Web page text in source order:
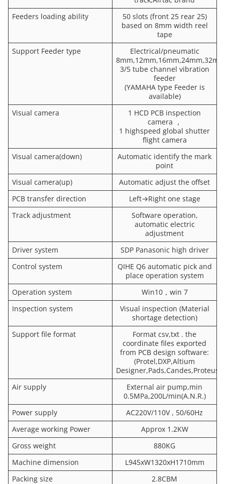
Feeders loading ability
50 slots (front 25 rear 25)
based on 8mm width reel
tape
Support Feeder type
Electrical/pneumatic
3/5 tube channel vibration
feeder
(YAMAHA type Feeder is
available)
Visual camera
1 HCD PCB inspection
camera ，
1 highspeed global shutter
flight camera
Visual camera(down)
Automatic identify the mark
point
Visual camera(up)
Automatic adjust the offset
PCB transfer direction
Left→Right one stage
Track adjustment
Software operation,
automatic electric
adjustment
Driver system
SDP Panasonic high driver
Control system
QIHE Q6 automatic pick and
place operation system
Operation system
Win10，win 7
Inspection system
Visual inspection (Material
shortage detection)
Support file format
Format csv,txt . the
coordinate files exported
from PCB design software:
(Protel,DXP,Altium
Designer,Pads,Candes,Proteus,)
Air supply
External air pump,min
0.5MPa,200L/min(A.N.R.)
Power supply
AC220V/110V , 50/60Hz
Average working Power
Approx 1.2KW
Gross weight
880KG
Machine dimension
L945xW1320xH1710mm
Packing size
2.8CBM